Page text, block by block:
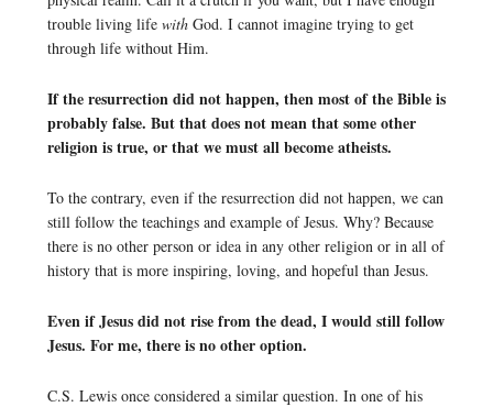
trouble living life withGod. I cannot imagine trying to get
through life without Him.
If the resurrection did not happen, then most of the Bible is
probably false. But that does not mean that some other
religion is true, or that we must all become atheists.
To the contrary, even if the resurrection did not happen, we can
still follow the teachings and example of Jesus. Why? Because
there is no other person or idea in any other religion or in all of
history that is more inspiring, loving, and hopeful than Jesus.
Even if Jesus did not rise from the dead, I would still follow
Jesus. For me, there is no other option.
C.S. Lewis once considered a similar question. In one of his